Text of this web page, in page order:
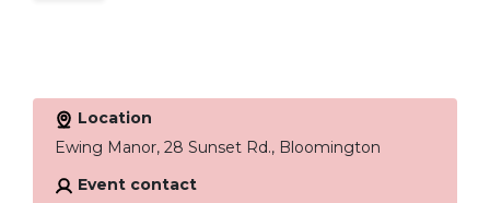
Location
Ewing Manor, 28 Sunset Rd., Bloomington
Event contact